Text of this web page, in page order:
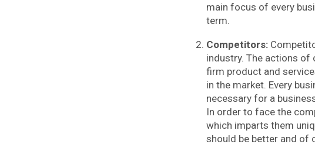
main focus of every
term.
Competitors:
industry. The actions of
firm product and
in the market. Every
necessary for a
In order to face the
which imparts them
should be better and of